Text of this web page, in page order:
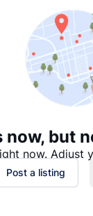
now, but
now. Adjust
Post a listing